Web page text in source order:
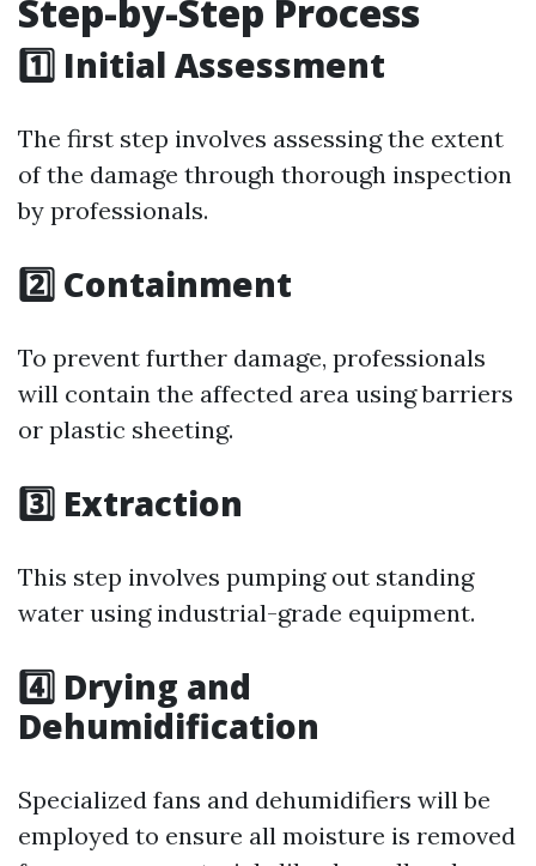
Step-by-Step Process
1️⃣ Initial Assessment
The first step involves assessing the extent
of the damage through thorough inspection
by professionals.
2️⃣ Containment
To prevent further damage, professionals
will contain the affected area using barriers
or plastic sheeting.
3️⃣ Extraction
This step involves pumping out standing
water using industrial-grade equipment.
4️⃣ Drying and
Dehumidification
Specialized fans and dehumidifiers will be
employed to ensure all moisture is removed